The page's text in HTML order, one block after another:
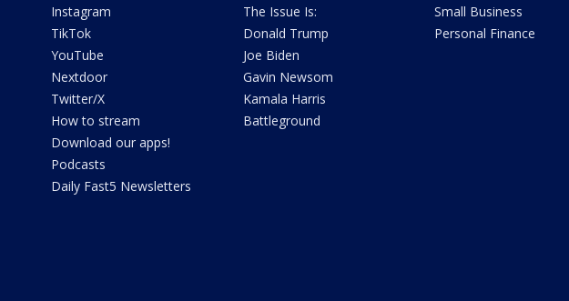
Instagram
TikTok
YouTube
Nextdoor
Twitter/X
How to stream
Download our apps!
Podcasts
Daily Fast5 Newsletters
The Issue Is:
Donald Trump
Joe Biden
Gavin Newsom
Kamala Harris
Battleground
Small Business
Personal Finance